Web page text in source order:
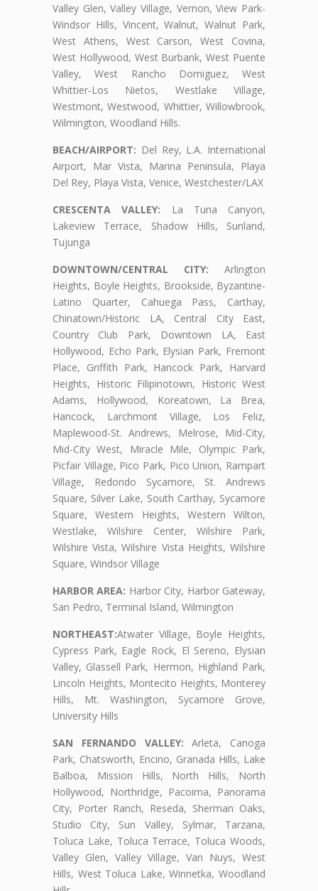
Valley Glen, Valley Village, Vernon, View Park-
Windsor Hills, Vincent, Walnut, Walnut Park,
West Athens, West Carson, West Covina,
West Hollywood, West Burbank, West Puente
Valley, West Rancho Domiguez, West
Whittier-Los Nietos, Westlake Village,
Westmont, Westwood, Whittier, Willowbrook,
Wilmington, Woodland Hills.
BEACH/AIRPORT: Del Rey, L.A. International
Airport, Mar Vista, Marina Peninsula, Playa
Del Rey, Playa Vista, Venice, Westchester/LAX
CRESCENTA VALLEY: La Tuna Canyon,
Lakeview Terrace, Shadow Hills, Sunland,
Tujunga
DOWNTOWN/CENTRAL CITY: Arlington
Heights, Boyle Heights, Brookside, Byzantine-
Latino Quarter, Cahuega Pass, Carthay,
Chinatown/Historic LA, Central City East,
Country Club Park, Downtown LA, East
Hollywood, Echo Park, Elysian Park, Fremont
Place, Griffith Park, Hancock Park, Harvard
Heights, Historic Filipinotown, Historic West
Adams, Hollywood, Koreatown, La Brea,
Hancock, Larchmont Village, Los Feliz,
Maplewood-St. Andrews, Melrose, Mid-City,
Mid-City West, Miracle Mile, Olympic Park,
Picfair Village, Pico Park, Pico Union, Rampart
Village, Redondo Sycamore, St. Andrews
Square, Silver Lake, South Carthay, Sycamore
Square, Western Heights, Western Wilton,
Westlake, Wilshire Center, Wilshire Park,
Wilshire Vista, Wilshire Vista Heights, Wilshire
Square, Windsor Village
HARBOR AREA: Harbor City, Harbor Gateway,
San Pedro, Terminal Island, Wilmington
NORTHEAST:Atwater Village, Boyle Heights,
Cypress Park, Eagle Rock, El Sereno, Elysian
Valley, Glassell Park, Hermon, Highland Park,
Lincoln Heights, Montecito Heights, Monterey
Hills, Mt. Washington, Sycamore Grove,
University Hills
SAN FERNANDO VALLEY: Arleta, Canoga
Park, Chatsworth, Encino, Granada Hills, Lake
Balboa, Mission Hills, North Hills, North
Hollywood, Northridge, Pacoima, Panorama
City, Porter Ranch, Reseda, Sherman Oaks,
Studio City, Sun Valley, Sylmar, Tarzana,
Toluca Lake, Toluca Terrace, Toluca Woods,
Valley Glen, Valley Village, Van Nuys, West
Hills, West Toluca Lake, Winnetka, Woodland